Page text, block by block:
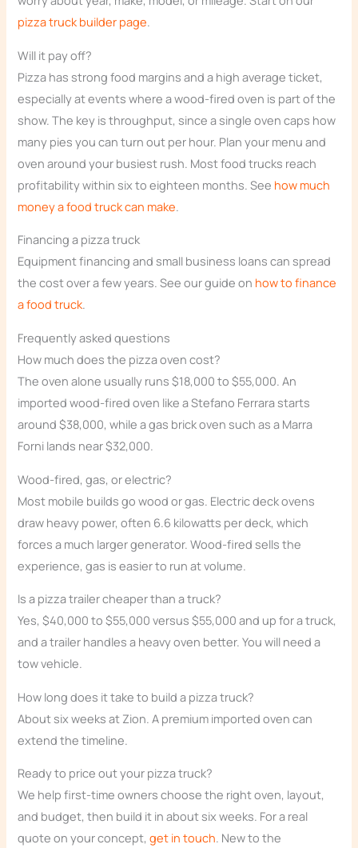
pizza truck builder page.
Will it pay off?
Pizza has strong food margins and a high average ticket,
especially at events where a wood-fired oven is part of the
show. The key is throughput, since a single oven caps how
many pies you can turn out per hour. Plan your menu and
oven around your busiest rush. Most food trucks reach
profitability within six to eighteen months. See how much
money a food truck can make.
Financing a pizza truck
Equipment financing and small business loans can spread
the cost over a few years. See our guide on how to finance
a food truck.
Frequently asked questions
How much does the pizza oven cost?
The oven alone usually runs $18,000 to $55,000. An
imported wood-fired oven like a Stefano Ferrara starts
around $38,000, while a gas brick oven such as a Marra
Forni lands near $32,000.
Wood-fired, gas, or electric?
Most mobile builds go wood or gas. Electric deck ovens
draw heavy power, often 6.6 kilowatts per deck, which
forces a much larger generator. Wood-fired sells the
experience, gas is easier to run at volume.
Is a pizza trailer cheaper than a truck?
Yes, $40,000 to $55,000 versus $55,000 and up for a truck,
and a trailer handles a heavy oven better. You will need a
tow vehicle.
How long does it take to build a pizza truck?
About six weeks at Zion. A premium imported oven can
extend the timeline.
Ready to price out your pizza truck?
We help first-time owners choose the right oven, layout,
and budget, then build it in about six weeks. For a real
quote on your concept,get in touch. New to the